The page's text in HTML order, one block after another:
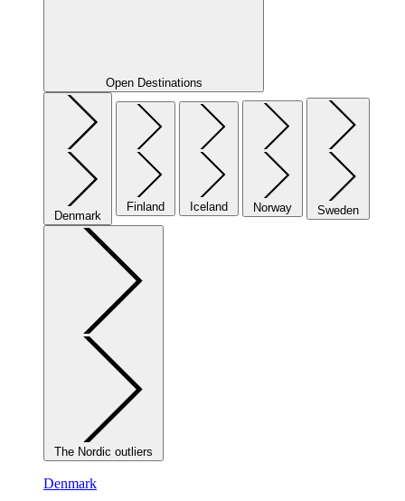
Open Destinations
Denmark
Finland Iceland Norway Sweden
The Nordic outliers
Denmark